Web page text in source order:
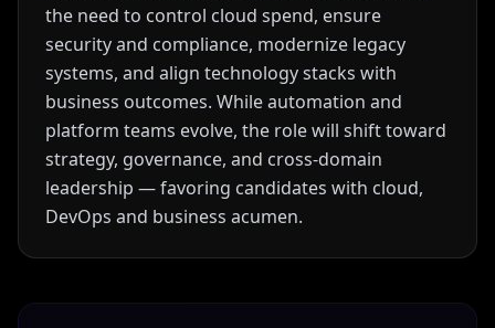
the need to control cloud spend, ensure
security and compliance, modernize legacy
systems, and align technology stacks with
business outcomes. While automation and
platform teams evolve, the role will shift toward
strategy, governance, and cross-domain
leadership — favoring candidates with cloud,
DevOps and business acumen.